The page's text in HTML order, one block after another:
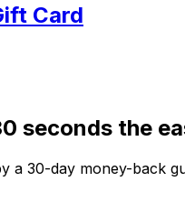
Card
seconds the
a 30-day money-back